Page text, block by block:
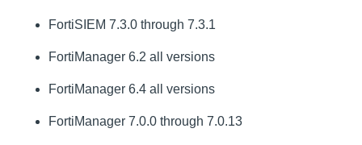
FortiSIEM 7.3.0 through 7.3.1
FortiManager 6.2 all versions
FortiManager 6.4 all versions
FortiManager 7.0.0 through 7.0.13